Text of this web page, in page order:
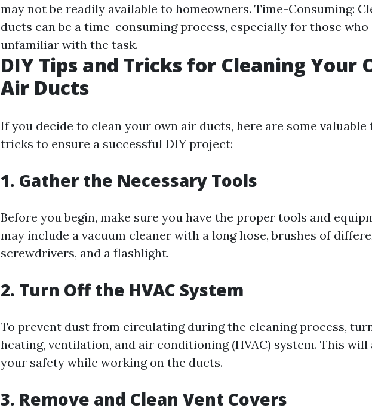
may not be readily available to homeowners. Time-Consuming:
ducts can be a time-consuming process, especially for those who
unfamiliar with the task.
DIY Tips and Tricks for Cleaning Your
Air Ducts
If you decide to clean your own air ducts, here are some valuable
tricks to ensure a successful DIY project:
1. Gather the Necessary Tools
Before you begin, make sure you have the proper tools and
may include a vacuum cleaner with a long hose, brushes of
screwdrivers, and a flashlight.
2. Turn Off the HVAC System
To prevent dust from circulating during the cleaning process,
heating, ventilation, and air conditioning (HVAC) system. This will
your safety while working on the ducts.
3. Remove and Clean Vent Covers